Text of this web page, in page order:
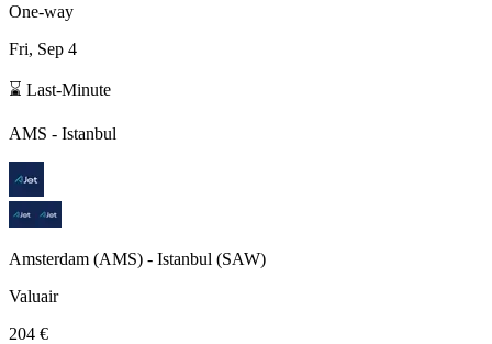
One-way
Fri, Sep 4
⌛ Last-Minute
AMS - Istanbul
Amsterdam (AMS) - Istanbul (SAW)
Valuair
204 €